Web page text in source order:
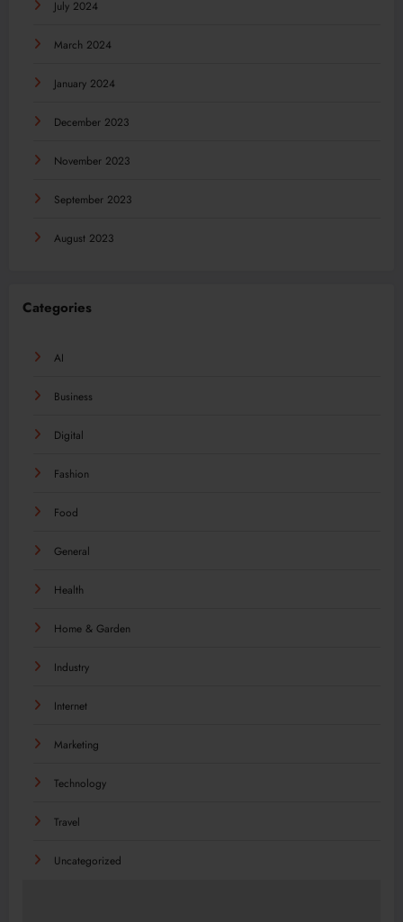
July 2024
March 2024
January 2024
December 2023
November 2023
September 2023
August 2023
Categories
AI
Business
Digital
Fashion
Food
General
Health
Home & Garden
Industry
Internet
Marketing
Technology
Travel
Uncategorized